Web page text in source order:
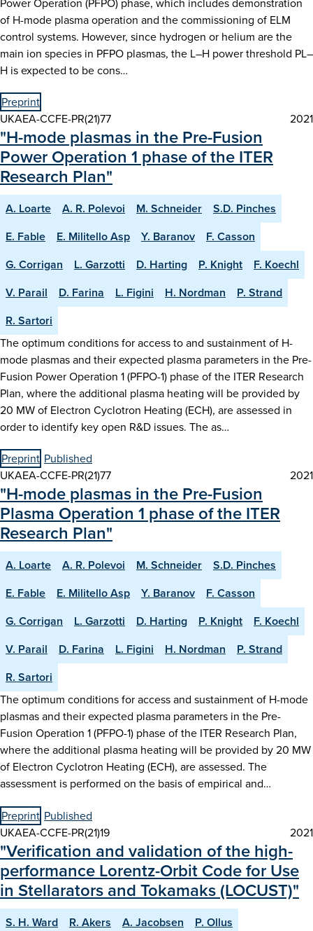
of H-mode plasma operation and the commissioning of ELM
control systems. However, since hydrogen or helium are the
main ion species in PFPO plasmas, the L–H power threshold PL–
H is expected to be cons…
Preprint
UKAEA-CCFE-PR(21)77
2021
"H-mode plasmas in the Pre-Fusion
Power Operation 1 phase of the ITER
Research Plan"
A. Loarte A. R. Polevoi M. Schneider
S.D. Pinches
E. Fable
E. Militello Asp Y. Baranov
F. Casson
G. Corrigan
L. Garzotti D. Harting P. Knight
F. Koechl
V. Parail
D. Farina L. Figini H. Nordman
P. Strand
R. Sartori
The optimum conditions for access to and sustainment of H-
mode plasmas and their expected plasma parameters in the Pre-
Fusion Power Operation 1 (PFPO-1) phase of the ITER Research
Plan, where the additional plasma heating will be provided by
20 MW of Electron Cyclotron Heating (ECH), are assessed in
order to identify key open R&D issues. The as…
Preprint Published
UKAEA-CCFE-PR(21)77
2021
"H-mode plasmas in the Pre-Fusion
Plasma Operation 1 phase of the ITER
Research Plan"
A. Loarte A. R. Polevoi M. Schneider
S.D. Pinches
E. Fable
E. Militello Asp Y. Baranov
F. Casson
G. Corrigan
L. Garzotti D. Harting P. Knight
F. Koechl
V. Parail
D. Farina L. Figini H. Nordman
P. Strand
R. Sartori
The optimum conditions for access and sustainment of H-mode
plasmas and their expected plasma parameters in the Pre-
Fusion Operation 1 (PFPO-1) phase of the ITER Research Plan,
where the additional plasma heating will be provided by 20 MW
of Electron Cyclotron Heating (ECH), are assessed. The
assessment is performed on the basis of empirical and…
Preprint Published
UKAEA-CCFE-PR(21)19
2021
"Verification and validation of the high-
performance Lorentz-Orbit Code for Use
in Stellarators and Tokamaks (LOCUST)"
S. H. Ward R. Akers A. Jacobsen
P. Ollus